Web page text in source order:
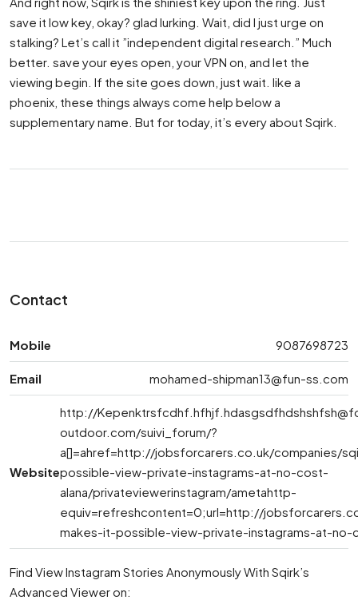
save it low key, okay? glad lurking. Wait, did I just urge on
stalking? Let’s call it ”independent digital research.” Much
better. save your eyes open, your VPN on, and let the
viewing begin. If the site goes down, just wait. like a
phoenix, these things always come help below a
supplementary name. But for today, it’s every about Sqirk.
Contact
Mobile 9087698723
Email mohamed-shipman13@fun-ss.com
Website
http://
outdoor.com/suivi_forum/?
a[]=ahref=http://jobsforcarers.co.uk/companies/
possible-view-private-instagrams-at-no-cost-
alana/privateviewerinstagram/ametahttp-
equiv=refreshcontent=0;url=http://
makes-it-possible-view-private-instagrams-at-no-
Find View Instagram Stories Anonymously With Sqirk’s
Advanced Viewer on: